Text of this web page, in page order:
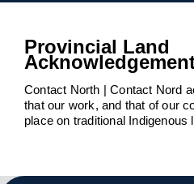
Provincial Land
Contact North | Contact Nord
that our work, and that of our
place on traditional Indigenous